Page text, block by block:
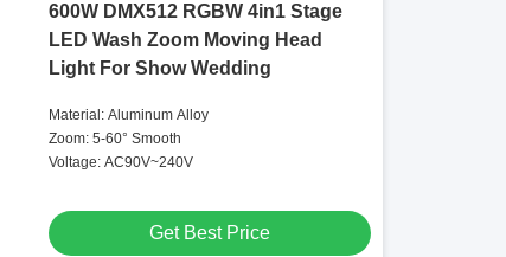
600W DMX512 RGBW 4in1 Stage
LED Wash Zoom Moving Head
Light For Show Wedding
Material: Aluminum Alloy
Zoom: 5-60° Smooth
Voltage: AC90V~240V
Get Best Price